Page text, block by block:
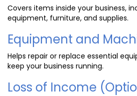
Covers items inside your business,
equipment, furniture, and supplies.
Equipment and
Helps repair or replace essential
keep your business running.
Loss of Income